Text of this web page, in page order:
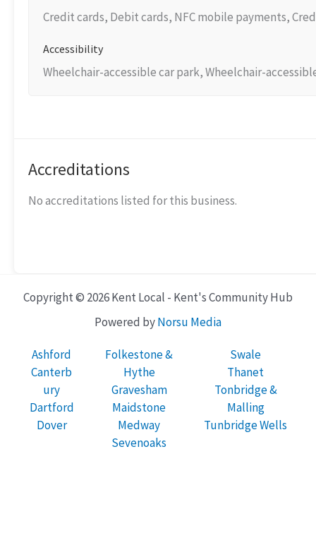
Credit cards, Debit cards, NFC mobile payments,
Accessibility
Wheelchair-accessible car park, Wheelchair-
Accreditations
No accreditations listed for this business.
Copyright © 2026 Kent Local - Kent's Community Hub
Powered byNorsu Media
Ashford
Canterb
ury
Dartford
Dover
Folkestone &
Hythe
Gravesham
Maidstone
Medway
Sevenoaks
Swale
Thanet
Tonbridge &
Malling
Tunbridge Wells